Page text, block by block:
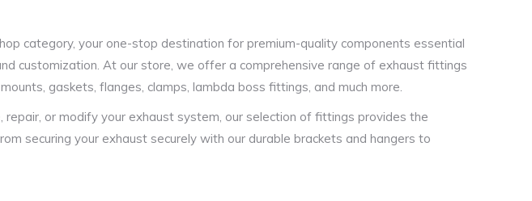
category, your one-stop destination for premium-quality components essential
customization. At our store, we offer a comprehensive range of exhaust fittings
gaskets, flanges, clamps, lambda boss fittings, and much more.
repair, or modify your exhaust system, our selection of fittings provides the
securing your exhaust securely with our durable brackets and hangers to